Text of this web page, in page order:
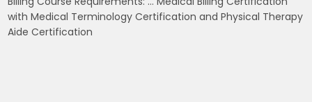
with Medical Terminology Certification and Physical Therapy
Aide Certification